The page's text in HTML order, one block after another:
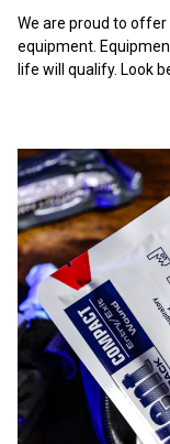
We are proud to
equipment.
life will qualify. Look